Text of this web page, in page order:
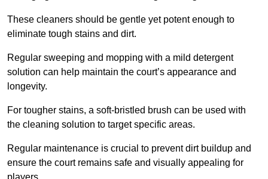
These cleaners should be gentle yet potent enough to
eliminate tough stains and dirt.
Regular sweeping and mopping with a mild detergent
solution can help maintain the court’s appearance and
longevity.
For tougher stains, a soft-bristled brush can be used with
the cleaning solution to target specific areas.
Regular maintenance is crucial to prevent dirt buildup and
ensure the court remains safe and visually appealing for